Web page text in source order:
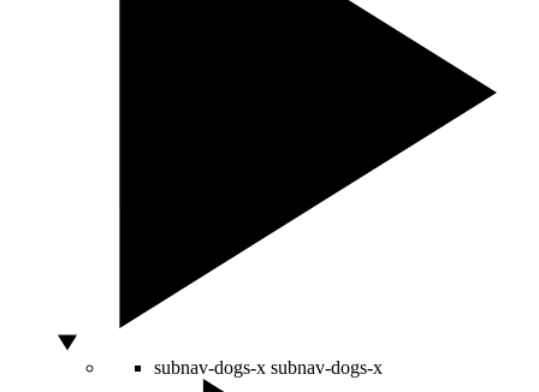
subnav-dogs-x subnav-dogs-x